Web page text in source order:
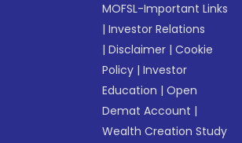
MOFSL-Important Links
|Investor Relations
|Disclaimer |Cookie
Policy |Investor
Education |Open
Demat Account |
Wealth Creation Study